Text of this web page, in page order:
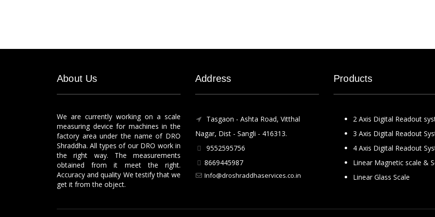
About Us
We are currently working on a scale
measuring device for machines in the
factory area under the name of DRO
Shraddha. All types of our DRO work in
the right way. The measurements
obtained from it meet the right.
Accuracy and quality We testify that we
get it from the object.
Address
Tasgaon - Ashta Road, Vitthal
Nagar, Dist - Sangli - 416313.
9552595756
8669445987
Info@droshraddhaservices.co.in
Products
2 Axis Digital Readout
3 Axis Digital Readout
4 Axis Digital Readout
Linear Magnetic scale &
Linear Glass Scale